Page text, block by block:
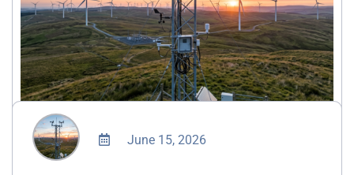
June 15, 2026